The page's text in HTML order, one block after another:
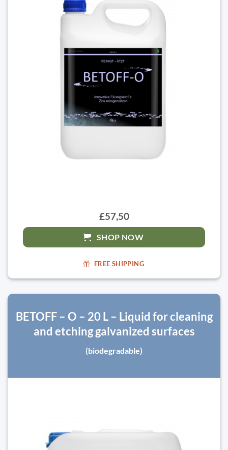
£57,50
SHOP NOW
FREE SHIPPING
BETOFF – O – 20 L – Liquid for cleaning
and etching galvanized surfaces
(biodegradable)